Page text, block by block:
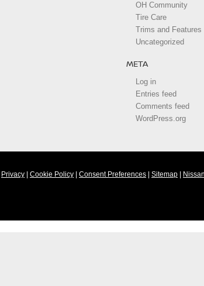
OH Community
Tire Care
Trims and Features
Uncategorized
META
Log in
Entries feed
Comments feed
WordPress.org
Privacy Cookie Policy Consent Preferences Sitemap